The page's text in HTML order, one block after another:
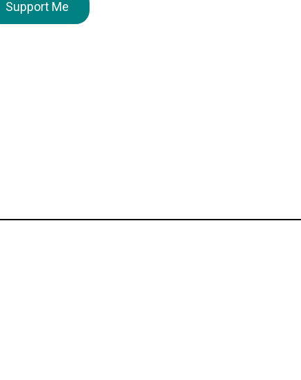
Support Me